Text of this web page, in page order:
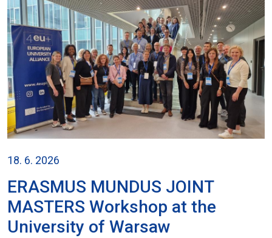
18. 6. 2026
ERASMUS MUNDUS JOINT
MASTERS Workshop at the
University of Warsaw